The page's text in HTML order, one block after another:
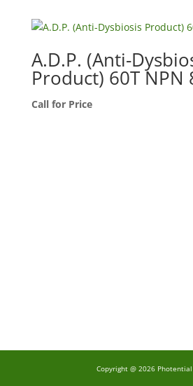
A.D.P. (Anti-
Product) 60T NPN
Call for Price
Copyright @ 2026